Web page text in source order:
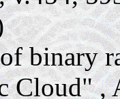
binary
Cloud" ,